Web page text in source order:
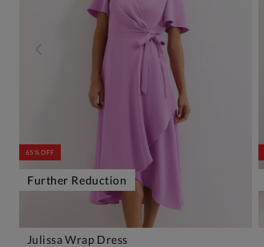
65% OFF
Further Reduction
Julissa Wrap Dress